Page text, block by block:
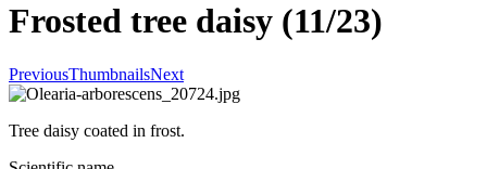
Frosted tree daisy (11/23)
PreviousThumbnailsNext
Tree daisy coated in frost.